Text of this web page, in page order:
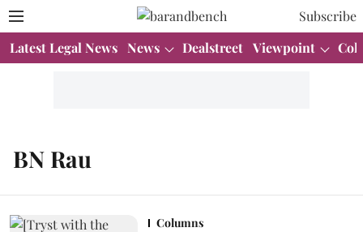
Subscribe
Latest Legal News News Dealstreet Viewpoint
BN Rau
Columns